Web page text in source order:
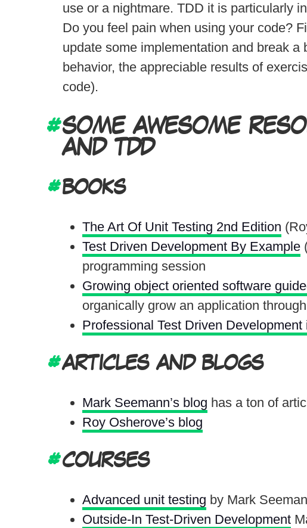
use or a nightmare. TDD it is particularly
Do you feel pain when using your code?
update some implementation and break
behavior, the appreciable results of
code).
SOME AWESOME
AND TDD
BOOKS
The Art Of Unit Testing 2nd Edition
Test Driven Development By Example
programming session
Growing object oriented software
organically grow an application
Professional Test Driven Development
ARTICLES AND BLOGS
Mark Seemann’s blog has a ton of
Roy Osherove’s blog
COURSES
Advanced unit testing by Mark
Outside-In Test-Driven Development